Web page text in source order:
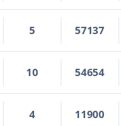
5 57137
10 54654
4 11900